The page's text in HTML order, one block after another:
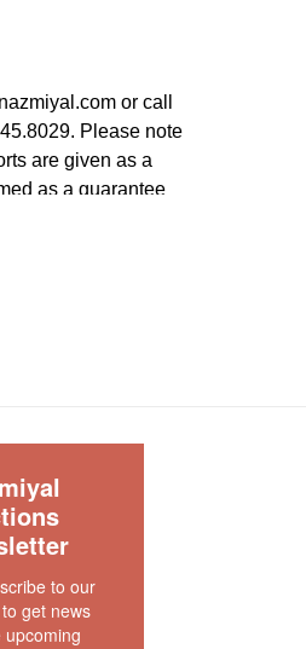
or call
Please note
are given as a
as a guarantee
to our
get news